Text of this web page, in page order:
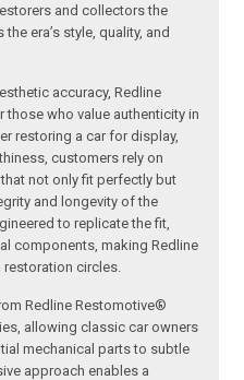
and collectors the
era’s style, quality, and
accuracy, Redline
who value authenticity in
restoring a car for display,
customers rely on
not only fit perfectly but
and longevity of the
to replicate the fit,
components, making Redline
circles.
Redline Restomotive®
allowing classic car owners
mechanical parts to subtle
approach enables a